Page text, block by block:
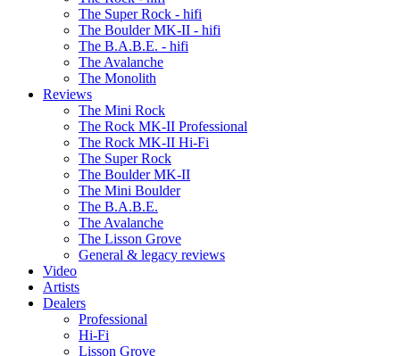
The Super Rock - hifi
The Boulder MK-II - hifi
The B.A.B.E. - hifi
The Avalanche
The Monolith
Reviews
The Mini Rock
The Rock MK-II Professional
The Rock MK-II Hi-Fi
The Super Rock
The Boulder MK-II
The Mini Boulder
The B.A.B.E.
The Avalanche
The Lisson Grove
General & legacy reviews
Video
Artists
Dealers
Professional
Hi-Fi
Lisson Grove